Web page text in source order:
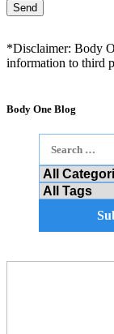
*Disclaimer: Body
information to third
Body One Blog